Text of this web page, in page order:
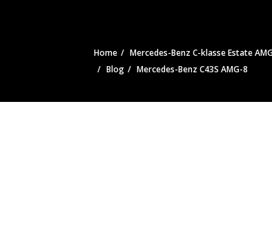
Home
Mercedes-Benz C-klasse Estate
Blog
Mercedes-Benz C43S AMG-8